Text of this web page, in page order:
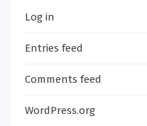
Log in
Entries feed
Comments feed
WordPress.org